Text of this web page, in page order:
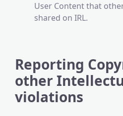
User Content that
shared on IRL.
Reporting
other
violations